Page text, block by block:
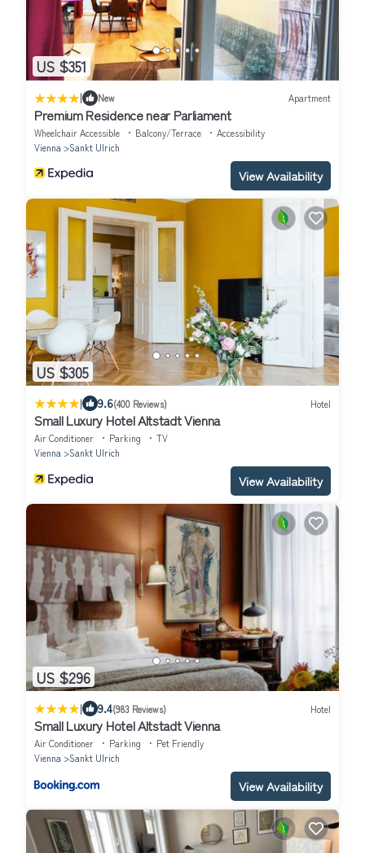
US $351
| New Apartment
Premium Residence near Parliament
Wheelchair Accessible Balcony/Terrace
Accessibility
Vienna
Sankt Ulrich
View Availability
US $305
| 9.6(400 Reviews) Hotel
Small Luxury Hotel Altstadt Vienna
Air Conditioner Parking
TV
Vienna
Sankt Ulrich
View Availability
US $296
| 9.4(983 Reviews) Hotel
Small Luxury Hotel Altstadt Vienna
Air Conditioner Parking
Pet Friendly
Vienna
Sankt Ulrich
View Availability